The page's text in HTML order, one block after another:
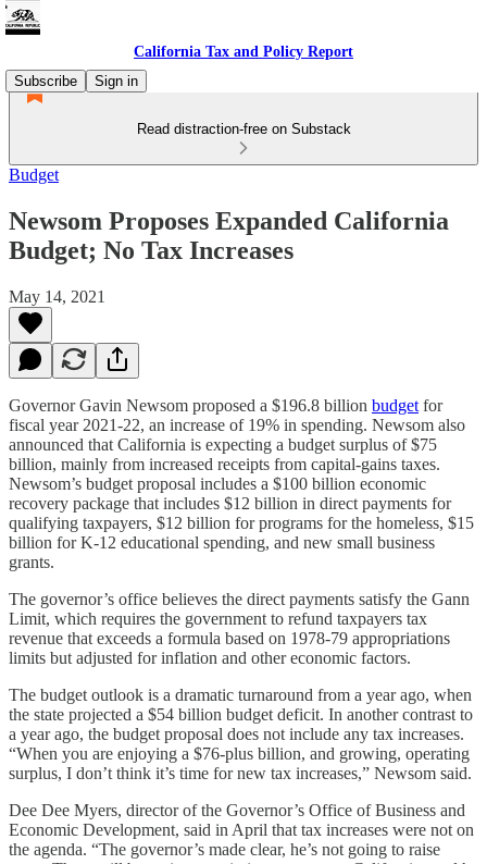
California Tax and Policy Report
Subscribe
Sign in
Read distraction-free on Substack
Budget
Newsom Proposes Expanded California
Budget; No Tax Increases
May 14, 2021
Governor Gavin Newsom proposed a $196.8 billion budget for
fiscal year 2021-22, an increase of 19% in spending. Newsom also
announced that California is expecting a budget surplus of $75
billion, mainly from increased receipts from capital-gains taxes.
Newsom’s budget proposal includes a $100 billion economic
recovery package that includes $12 billion in direct payments for
qualifying taxpayers, $12 billion for programs for the homeless, $15
billion for K-12 educational spending, and new small business
grants.
The governor’s office believes the direct payments satisfy the Gann
Limit, which requires the government to refund taxpayers tax
revenue that exceeds a formula based on 1978-79 appropriations
limits but adjusted for inflation and other economic factors.
The budget outlook is a dramatic turnaround from a year ago, when
the state projected a $54 billion budget deficit. In another contrast to
a year ago, the budget proposal does not include any tax increases.
“When you are enjoying a $76-plus billion, and growing, operating
surplus, I don’t think it’s time for new tax increases,” Newsom said.
Dee Dee Myers, director of the Governor’s Office of Business and
Economic Development, said in April that tax increases were not on
the agenda. “The governor’s made clear, he’s not going to raise